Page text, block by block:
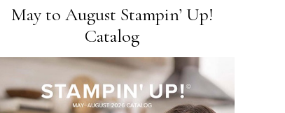
May to August Stampin’ Up!
Catalog